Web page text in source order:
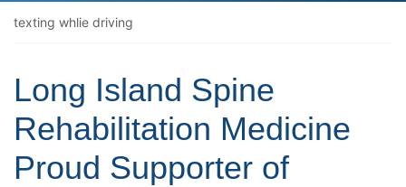
texting whlie driving
Long Island Spine
Rehabilitation Medicine
Proud Supporter of